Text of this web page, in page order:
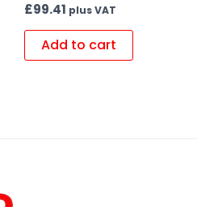
£99.41 plus VAT
Add to cart